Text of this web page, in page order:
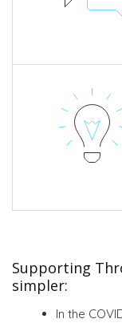
Supporting
simpler:
In the